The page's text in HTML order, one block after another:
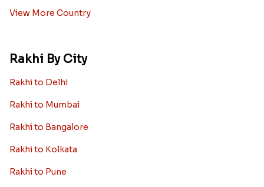
View More Country
Rakhi By City
Rakhi to Delhi
Rakhi to Mumbai
Rakhi to Bangalore
Rakhi to Kolkata
Rakhi to Pune